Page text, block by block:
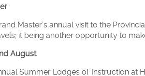
Master’s annual visit to the
it being another opportunity to
August
Summer Lodges of Instruction at